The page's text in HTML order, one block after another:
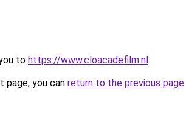
to https://www.cloacadefilm.nl.
you can return to the previous page.